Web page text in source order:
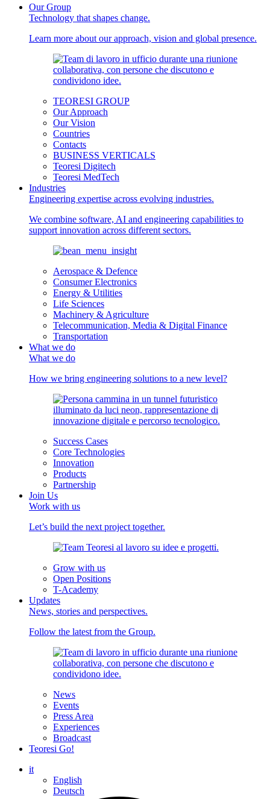
Our Group
Technology that shapes change.
Learn more about our approach, vision and global presence.
TEORESI GROUP
Our Approach
Our Vision
Countries
Contacts
BUSINESS VERTICALS
Teoresi Digitech
Teoresi MedTech
Industries
Engineering expertise across evolving industries.
We combine software, AI and engineering capabilities to
support innovation across different sectors.
Aerospace & Defence
Consumer Electronics
Energy & Utilities
Life Sciences
Machinery & Agriculture
Telecommunication, Media & Digital Finance
Transportation
What we do
What we do
How we bring engineering solutions to a new level?
Success Cases
Core Technologies
Innovation
Products
Partnership
Join Us
Work with us
Let’s build the next project together.
Grow with us
Open Positions
T-Academy
Updates
News, stories and perspectives.
Follow the latest from the Group.
News
Events
Press Area
Experiences
Broadcast
Teoresi Go!
it
English
Deutsch